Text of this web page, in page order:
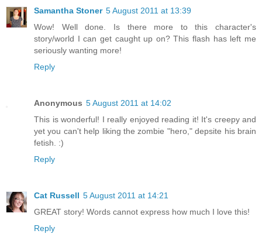
Samantha Stoner 5 August 2011 at 13:39
Wow! Well done. Is there more to this character's
story/world I can get caught up on? This flash has left me
seriously wanting more!
Reply
Anonymous 5 August 2011 at 14:02
This is wonderful! I really enjoyed reading it! It's creepy and
yet you can't help liking the zombie "hero," depsite his brain
fetish. :)
Reply
Cat Russell 5 August 2011 at 14:21
GREAT story! Words cannot express how much I love this!
Reply